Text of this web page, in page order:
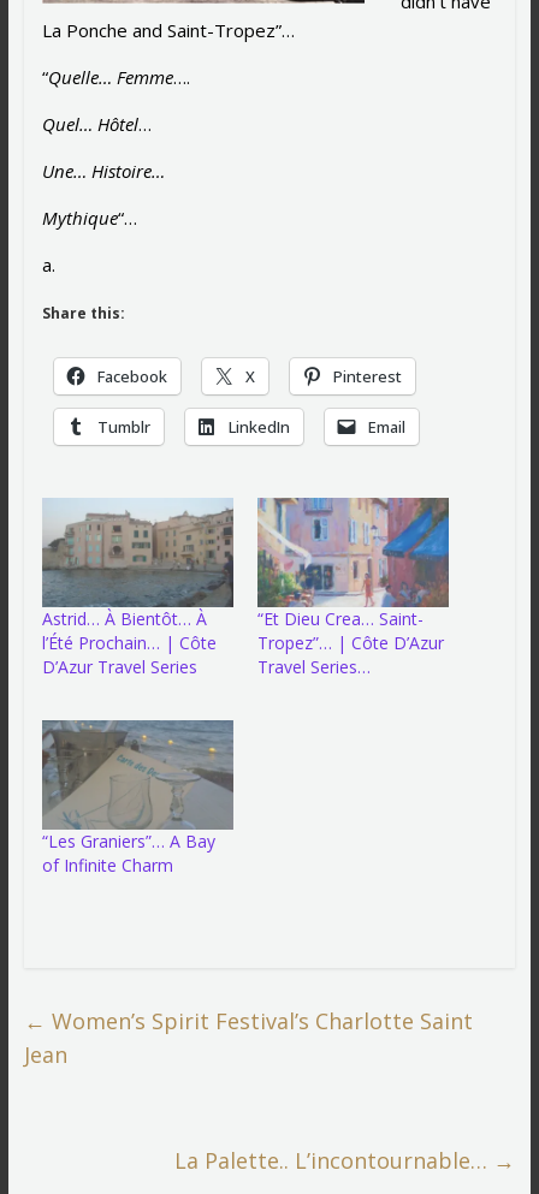
La Ponche and Saint-Tropez”…
“Quelle… Femme….
Quel… Hôtel…
Une… Histoire…
Mythique“…
a.
Share this:
Facebook X Pinterest
Tumblr LinkedIn Email
Astrid… À Bientôt… À
l’Été Prochain… | Côte
D’Azur Travel Series
“Et Dieu Crea… Saint-
Tropez”… | Côte D’Azur
Travel Series…
“Les Graniers”… A Bay
of Infinite Charm
← Women’s Spirit Festival’s Charlotte Saint
Jean
La Palette.. L’incontournable… →